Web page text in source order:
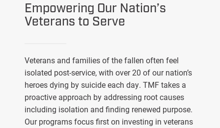
Empowering Our Nation’s
Veterans to Serve
Veterans and families of the fallen often feel
isolated post-service, with over 20 of our nation’s
heroes dying by suicide each day. TMF takes a
proactive approach by addressing root causes
including isolation and finding renewed purpose.
Our programs focus first on investing in veterans